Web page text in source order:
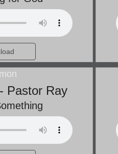
Pastor Ray